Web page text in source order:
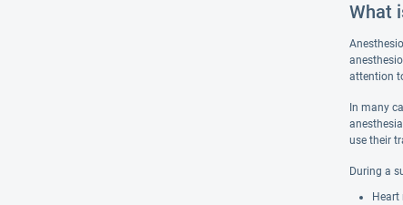
What
attention
In many
use their
During a
Heart